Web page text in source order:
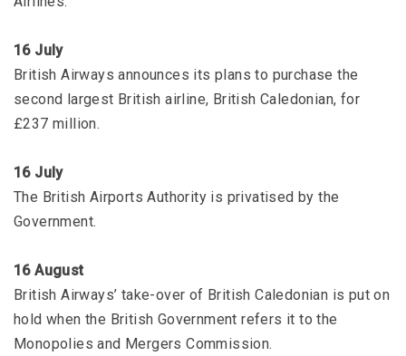
16 July
British Airways announces its plans to purchase the
second largest British airline, British Caledonian, for
£237 million.
16 July
The British Airports Authority is privatised by the
Government.
16 August
British Airways’ take-over of British Caledonian is put on
hold when the British Government refers it to the
Monopolies and Mergers Commission.